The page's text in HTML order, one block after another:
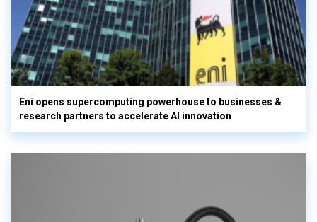
Eni opens supercomputing powerhouse to businesses &
research partners to accelerate AI innovation